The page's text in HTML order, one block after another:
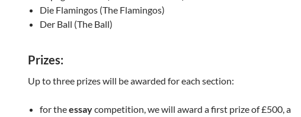
Die Flamingos (The Flamingos)
Der Ball (The Ball)
Prizes:
Up to three prizes will be awarded for each section:
for theessaycompetition, we will award a first prize of £500, a